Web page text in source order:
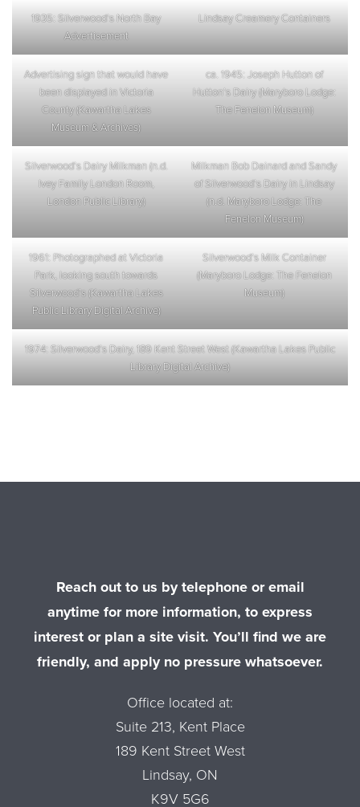
1935: Silverwood’s North Bay
Advertisement
Lindsay Creamery Containers
Advertising sign that would have
been displayed in Victoria
County (Kawartha Lakes
Museum & Archives)
ca. 1945: Joseph Hutton of
Hutton’s Dairy (Maryboro Lodge:
The Fenelon Museum)
Silverwood’s Dairy Milkman (n.d.
Ivey Family London Room,
London Public Library)
Milkman Bob Dainard and Sandy
of Silverwood’s Dairy in Lindsay
(n.d. Maryboro Lodge: The
Fenelon Museum)
1961: Photographed at Victoria
Park, looking south towards
Silverwood’s (Kawartha Lakes
Public Library Digital Archive)
Silverwood’s Milk Container
(Maryboro Lodge: The Fenelon
Museum)
1974: Silverwood’s Dairy, 189 Kent Street West (Kawartha Lakes Public
Library Digital Archive)
Reach out to us by telephone or email
anytime for more information, to express
interest or plan a site visit. You’ll find we are
friendly, and apply no pressure whatsoever.
Office located at:
Suite 213, Kent Place
189 Kent Street West
Lindsay, ON
K9V 5G6